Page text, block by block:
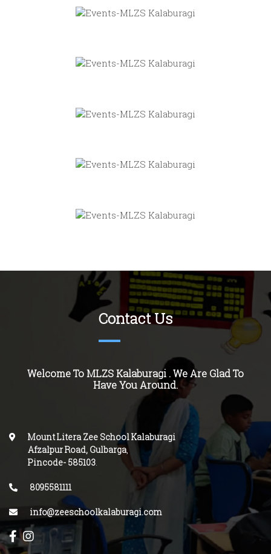
Contact Us
Welcome To MLZS Kalaburagi . We Are Glad To
Have You Around.
Mount Litera Zee School Kalaburagi
Afzalpur Road, Gulbarga,
Pincode- 585103.
8095581111
info@zeeschoolkalaburagi.com